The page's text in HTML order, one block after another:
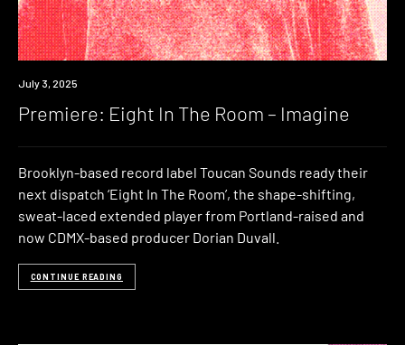
Premiere
July 3, 2025
Premiere: Eight In The Room – Imagine
Brooklyn-based record label Toucan Sounds ready their
next dispatch ‘Eight In The Room’, the shape-shifting,
sweat-laced extended player from Portland-raised and
now CDMX-based producer Dorian Duvall.
CONTINUE READING